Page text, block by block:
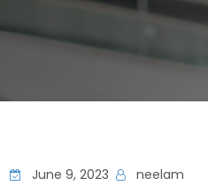
June 9, 2023 neelam